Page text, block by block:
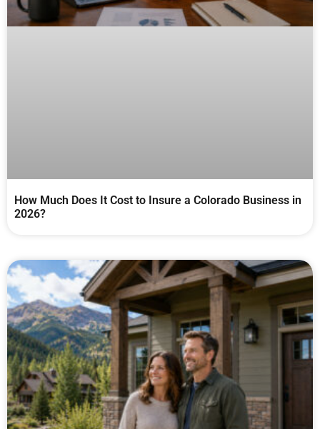
How Much Does It Cost to Insure a Colorado Business in
2026?